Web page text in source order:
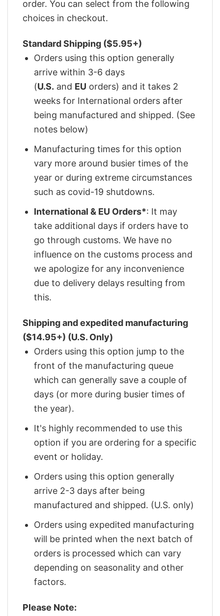
order. You can select from the following
choices in checkout.
Standard Shipping ($5.95+)
Orders using this option generally
arrive within 3-6 days
(U.S. and EU orders) and it takes 2
weeks for International orders after
being manufactured and shipped. (See
notes below)
Manufacturing times for this option
vary more around busier times of the
year or during extreme circumstances
such as covid-19 shutdowns.
International & EU Orders*: It may
take additional days if orders have to
go through customs. We have no
influence on the customs process and
we apologize for any inconvenience
due to delivery delays resulting from
this.
Shipping and expedited manufacturing
($14.95+) (U.S. Only)
Orders using this option jump to the
front of the manufacturing queue
which can generally save a couple of
days (or more during busier times of
the year).
It's highly recommended to use this
option if you are ordering for a specific
event or holiday.
Orders using this option generally
arrive 2-3 days after being
manufactured and shipped. (U.S. only)
Orders using expedited manufacturing
will be printed when the next batch of
orders is processed which can vary
depending on seasonality and other
factors.
Please Note: